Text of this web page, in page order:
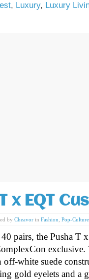
, Luxury, Luxury
x EQT
by Cheavor in Fashion Pop-Culture
pairs, the Pusha T
off-white suede
gold eyelets and a